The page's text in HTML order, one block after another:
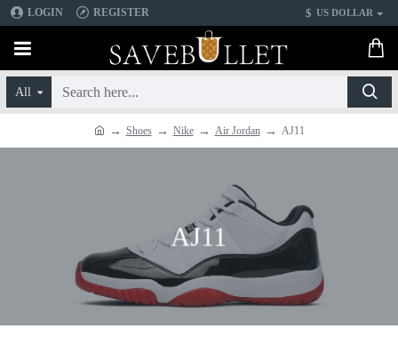
LOGIN REGISTER $ US DOLLAR
All
Shoes Nike Air Jordan AJ11
AJ11